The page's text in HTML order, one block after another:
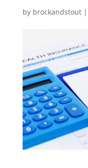
by brockandstout|